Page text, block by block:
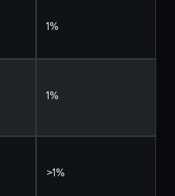
1%
1%
>1%